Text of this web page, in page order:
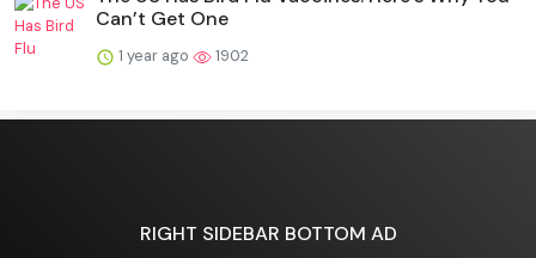
Can’t Get One
1 year ago 1902
RIGHT SIDEBAR BOTTOM AD